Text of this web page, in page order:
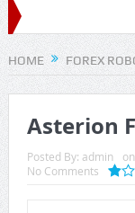
HOME FOREX
Asterion
Posted By: admin
No Comments